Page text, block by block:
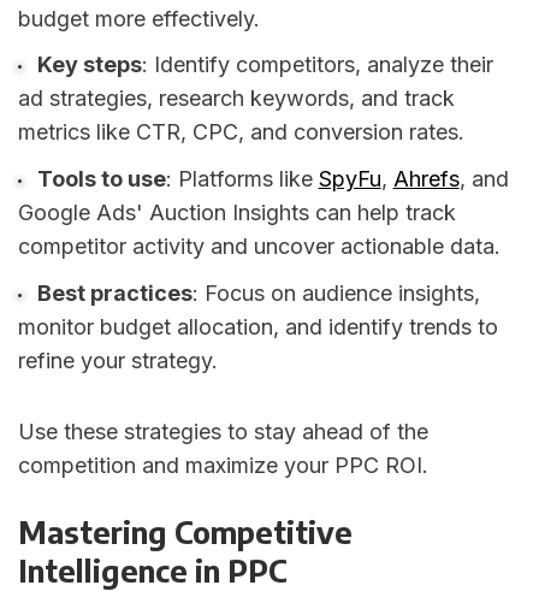
budget more effectively.
Key steps: Identify competitors, analyze their
ad strategies, research keywords, and track
metrics like CTR, CPC, and conversion rates.
Tools to use: Platforms like SpyFu, Ahrefs, and
Google Ads' Auction Insights can help track
competitor activity and uncover actionable data.
Best practices: Focus on audience insights,
monitor budget allocation, and identify trends to
refine your strategy.
Use these strategies to stay ahead of the
competition and maximize your PPC ROI.
Mastering Competitive
Intelligence in PPC